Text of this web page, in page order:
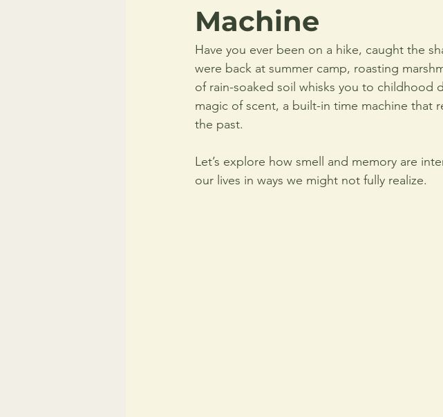
Machine
Have you ever been on a hike, caught the
were back at summer camp, roasting
of rain-soaked soil whisks you to childhood
magic of scent, a built-in time machine that
the past.
Let’s explore how smell and memory are
our lives in ways we might not fully realize.